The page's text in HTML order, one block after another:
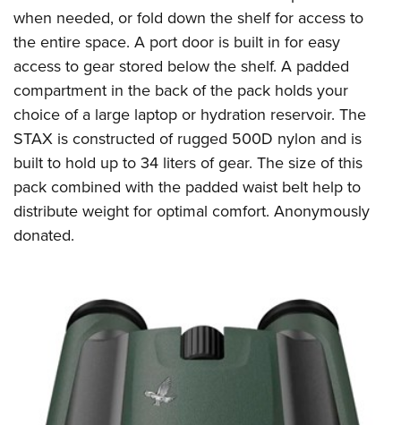
when needed, or fold down the shelf for access to
the entire space. A port door is built in for easy
access to gear stored below the shelf. A padded
compartment in the back of the pack holds your
choice of a large laptop or hydration reservoir. The
STAX is constructed of rugged 500D nylon and is
built to hold up to 34 liters of gear. The size of this
pack combined with the padded waist belt help to
distribute weight for optimal comfort. Anonymously
donated.